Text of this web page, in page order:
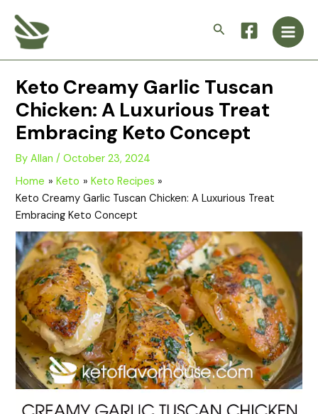
content
Search
Main
Keto Creamy Garlic Tuscan
Chicken: A Luxurious Treat
Embracing Keto Concept
ByAllan/October 23, 2024
Home
Keto
Keto Recipes
Keto Creamy Garlic Tuscan Chicken: A Luxurious Treat
Embracing Keto Concept